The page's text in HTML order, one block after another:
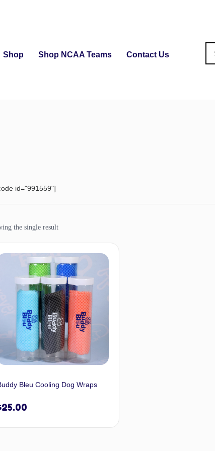
Shop Shop NCAA Teams Contact Us
id="991559"]
the single result
Bleu Cooling Dog Wraps
25.00